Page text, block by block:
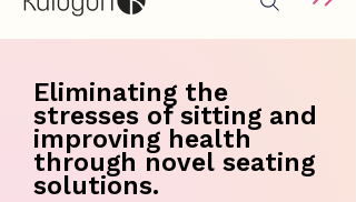
Eliminating the
stresses of sitting and
improving health
through novel seating
solutions.